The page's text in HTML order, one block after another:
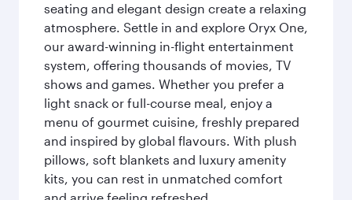
seating and elegant design create a relaxing
atmosphere. Settle in and explore Oryx One,
our award-winning in-flight entertainment
system, offering thousands of movies, TV
shows and games. Whether you prefer a
light snack or full-course meal, enjoy a
menu of gourmet cuisine, freshly prepared
and inspired by global flavours. With plush
pillows, soft blankets and luxury amenity
kits, you can rest in unmatched comfort